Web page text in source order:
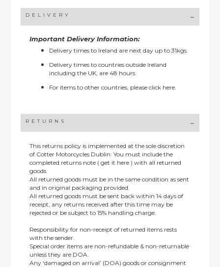
DELIVERY
Important Delivery Information:
Delivery times to Ireland are next day up to 31kgs.
Delivery times to countries outside Ireland
including the UK, are 48 hours.
For items to other countries, pleaseclick here.
RETURNS
This returns policy is implemented at the sole discretion
of Cotter Motorcycles Dublin: You must include the
completed returns note ( get it here ) with all returned
goods.
All returned goods must be in the same condition as sent
and in original packaging provided.
All returned goods must be sent back within 14 days of
receipt, any returns received after this time may be
rejected or be subject to 15% handling charge.
Responsibility for non-receipt of returned items rests
with the sender.
Special order items are non-refundable & non-returnable
unless they are DOA.
Any ‘damaged on arrival’ (DOA) goods or consignment